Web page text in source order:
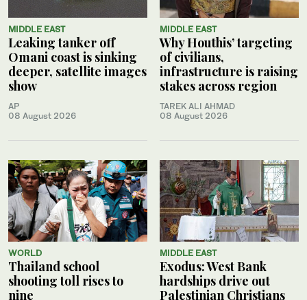
MIDDLE EAST
Leaking tanker off
Omani coast is sinking
deeper, satellite images
show
AP
08 August 2026
MIDDLE EAST
Why Houthis’ targeting
of civilians,
infrastructure is raising
stakes across region
TAREK ALI AHMAD
08 August 2026
WORLD
Thailand school
shooting toll rises to
nine
MIDDLE EAST
Exodus: West Bank
hardships drive out
Palestinian Christians